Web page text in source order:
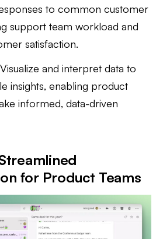
to common customer
support team workload and
satisfaction.
and interpret data to
insights, enabling product
informed, data-driven
for Product Teams